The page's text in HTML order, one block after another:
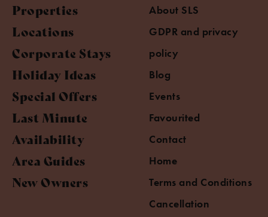
Properties
Locations
Corporate Stays
Holiday Ideas
Special Offers
Last Minute
Availability
Area Guides
New Owners
About SLS
GDPR and privacy
policy
Blog
Events
Favourited
Contact
Home
Terms and Conditions
Cancellation